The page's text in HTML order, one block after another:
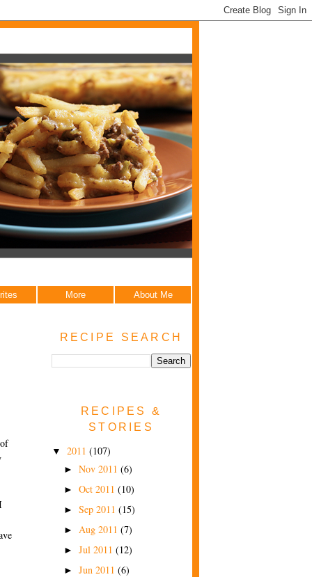
More About Me
RECIPE SEARCH
RECIPES &
STORIES
▼ 2011 (107)
► Nov 2011 (6)
► Oct 2011 (10)
► Sep 2011 (15)
► Aug 2011 (7)
► Jul 2011 (12)
► Jun 2011 (6)